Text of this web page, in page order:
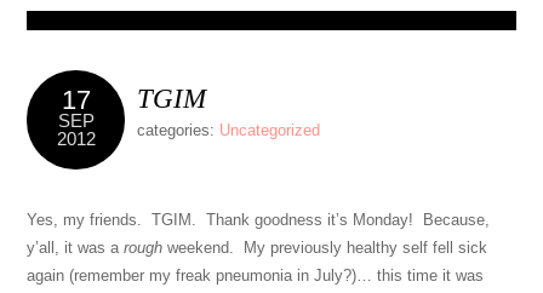
17
SEP
2012
TGIM
categories: Uncategorized
Yes, my friends. TGIM. Thank goodness it’s Monday! Because,
y’all, it was arough weekend. My previously healthy self fell sick
again (remember my freak pneumonia in July?)… this time it was